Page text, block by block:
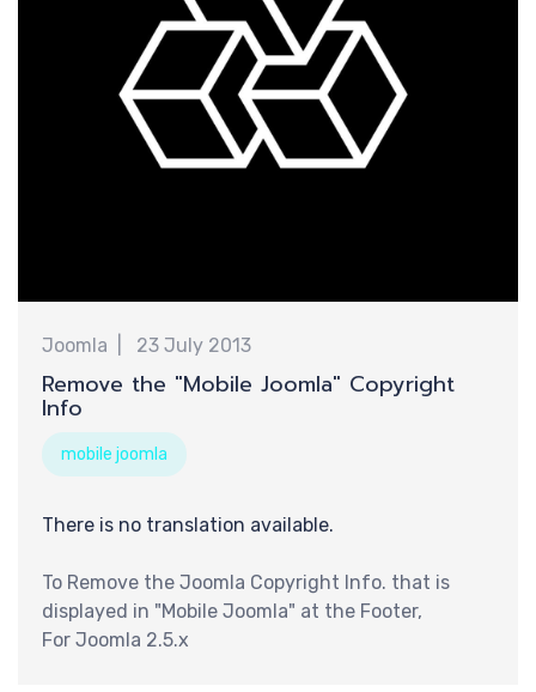
巧
Joomla 23 July 2013
Remove the "Mobile Joomla" Copyright
Info
mobile joomla
There is no translation available.
To Remove the Joomla Copyright Info. that is
displayed in "Mobile Joomla" at the Footer,
For Joomla 2.5.x